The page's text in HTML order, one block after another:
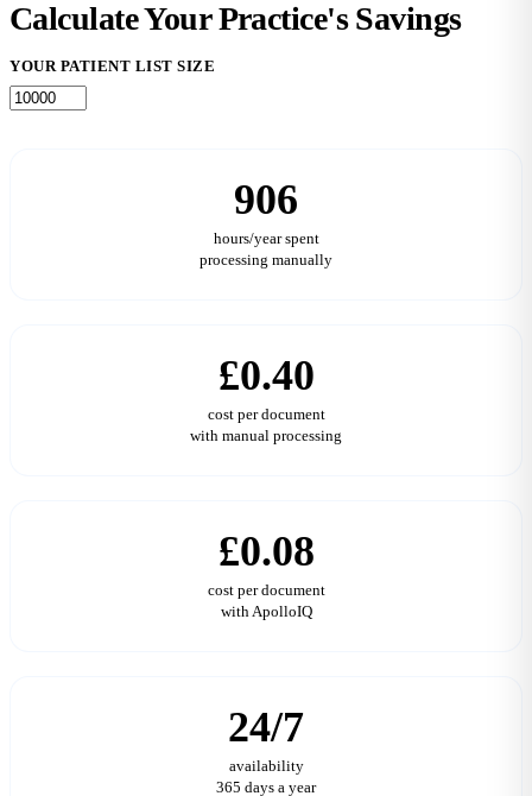
Calculate Your Practice'sSavings
YOUR PATIENT LIST SIZE
906
hours/year spent
processing manually
£0.40
cost per document
with manual processing
£0.08
cost per document
with ApolloIQ
24/7
availability
365 days a year